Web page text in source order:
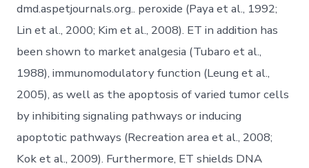
dmd.aspetjournals.org.. peroxide (Paya et al., 1992;
Lin et al., 2000; Kim et al., 2008). ET in addition has
been shown to market analgesia (Tubaro et al.,
1988), immunomodulatory function (Leung et al.,
2005), as well as the apoptosis of varied tumor cells
by inhibiting signaling pathways or inducing
apoptotic pathways (Recreation area et al., 2008;
Kok et al., 2009). Furthermore, ET shields DNA